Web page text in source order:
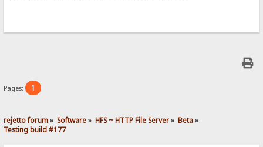
Pages: 1
rejetto forum» Software» HFS ~ HTTP File Server» Beta»
Testing build #177